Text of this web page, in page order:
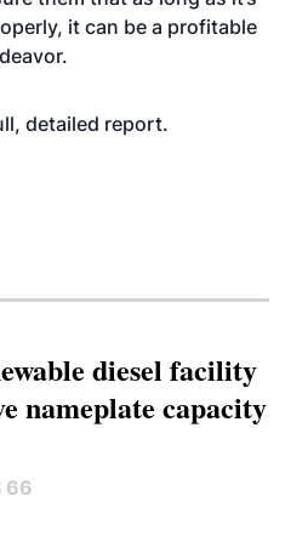
it can be a profitable
detailed report.
diesel facility
nameplate capacity
66